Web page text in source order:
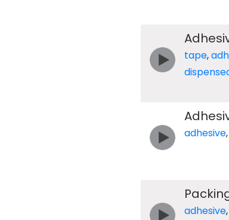
tape,
adhesive,
adhesive,